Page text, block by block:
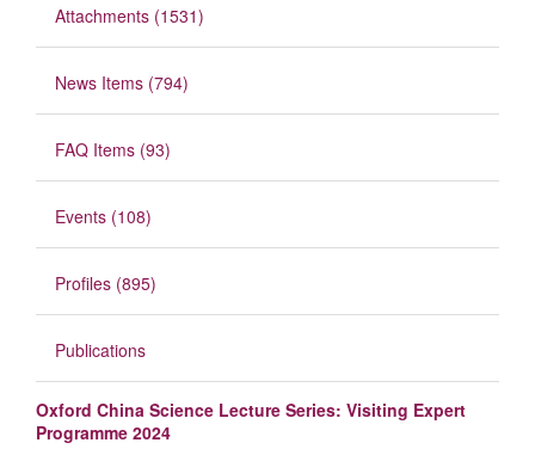
Attachments (1531)
News Items (794)
FAQ Items (93)
Events (108)
Profiles (895)
Publications
Oxford China Science Lecture Series: Visiting Expert
Programme 2024